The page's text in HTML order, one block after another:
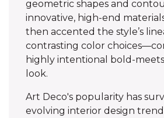
geometric shapes and
innovative, high-end
then accented the style’s
contrasting color
highly intentional bold-
look.
Art Deco's popularity has
evolving interior design